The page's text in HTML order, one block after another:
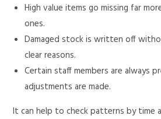
High value items go missing far
ones.
Damaged stock is written off
clear reasons.
Certain staff members are always
adjustments are made.
It can help to check patterns by time